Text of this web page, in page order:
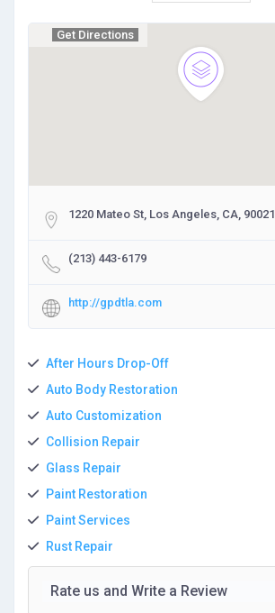
Get Directions
1220 Mateo St, Los Angeles, CA, 90021
(213) 443-6179
http://gpdtla.com
After Hours Drop-Off
Auto Body Restoration
Auto Customization
Collision Repair
Glass Repair
Paint Restoration
Paint Services
Rust Repair
Rate us and Write a Review